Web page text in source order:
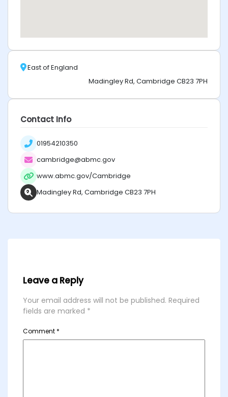
East of England
Madingley Rd, Cambridge CB23 7PH
Contact Info
01954210350
cambridge@abmc.gov
www.abmc.gov/Cambridge
Madingley Rd, Cambridge CB23 7PH
Leave a Reply
Your email address will not be published. Required
fields are marked *
Comment *